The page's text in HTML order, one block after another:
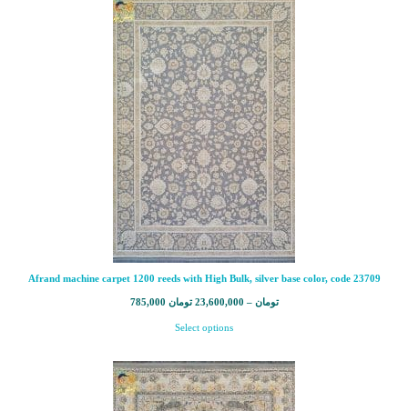
Afrand machine carpet 1200 reeds with High Bulk, silver base color, code 23709
785,000 تومان –
23,600,000 تومان
Select options